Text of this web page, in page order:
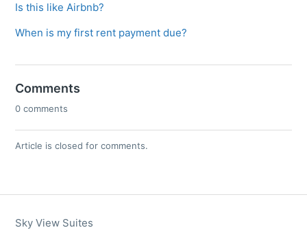
Is this like Airbnb?
When is my first rent payment due?
Comments
0 comments
Article is closed for comments.
Sky View Suites